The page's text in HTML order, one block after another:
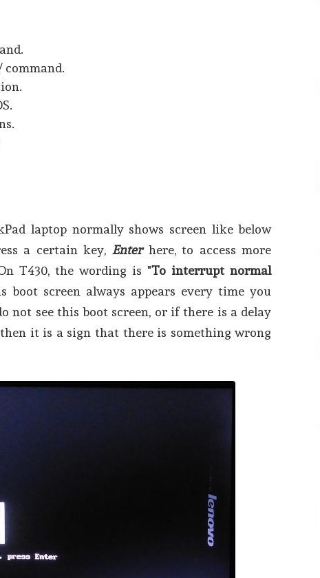
command.
laptop normally shows screen like below
a certain key, Enterhere, to access more
T430, the wording is "To interrupt normal
boot screen always appears every time you
not see this boot screen, or if there is a delay
it is a sign that there is something wrong